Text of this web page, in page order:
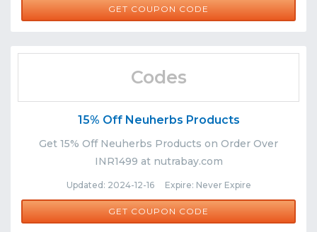
GET COUPON CODE
RULE200
Codes
15% Off Neuherbs Products
Get 15% Off Neuherbs Products on Order Over
INR1499 at nutrabay.com
Updated: 2024-12-16 Expire: Never Expire
GET COUPON CODE
NEU15